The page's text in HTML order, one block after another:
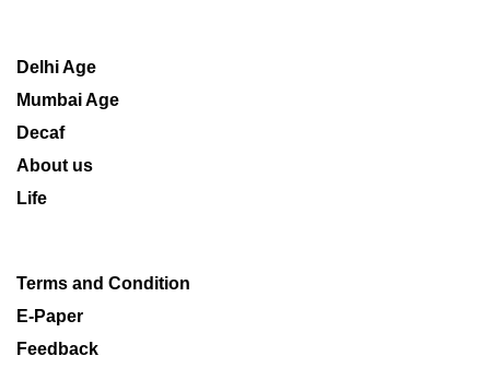
Delhi Age
Mumbai Age
Decaf
About us
Life
Terms and Condition
E-Paper
Feedback